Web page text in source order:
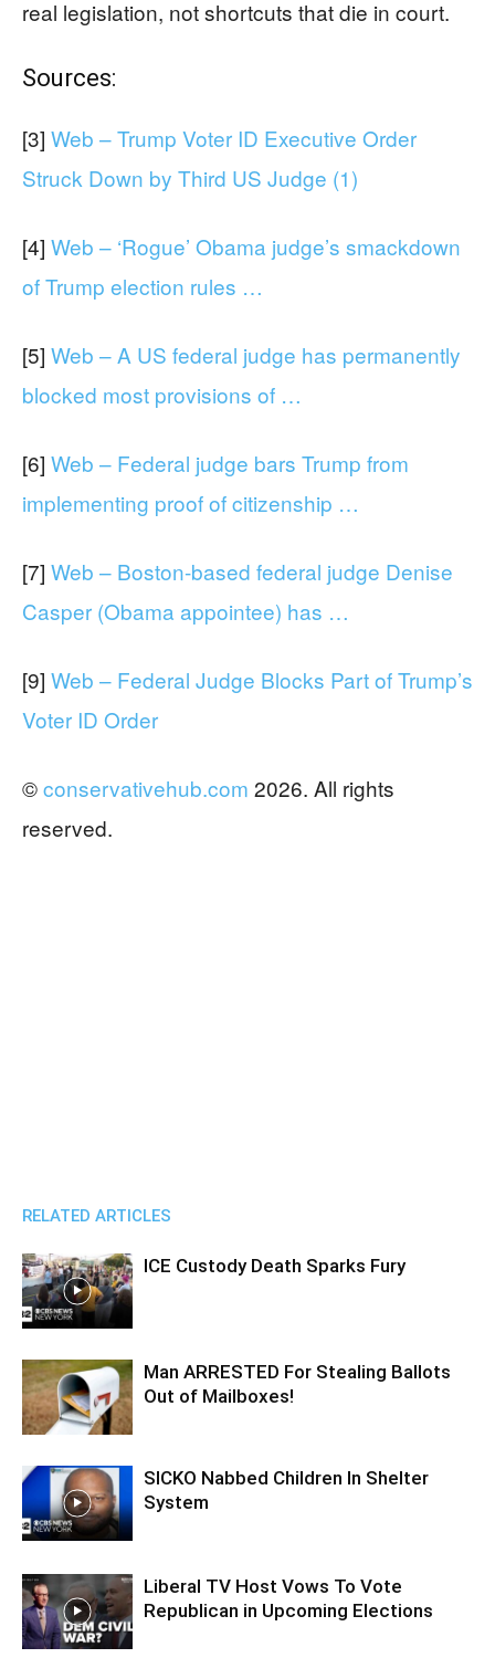
real legislation, not shortcuts that die in court.
Sources:
[3] Web – Trump Voter ID Executive Order
Struck Down by Third US Judge (1)
[4] Web – ‘Rogue’ Obama judge’s smackdown
of Trump election rules …
[5] Web – A US federal judge has permanently
blocked most provisions of …
[6] Web – Federal judge bars Trump from
implementing proof of citizenship …
[7] Web – Boston-based federal judge Denise
Casper (Obama appointee) has …
[9] Web – Federal Judge Blocks Part of Trump’s
Voter ID Order
©conservativehub.com 2026. All rights
reserved.
RELATED ARTICLES
ICE Custody Death Sparks Fury
Man ARRESTED For Stealing Ballots
Out of Mailboxes!
SICKO Nabbed Children In Shelter
System
Liberal TV Host Vows To Vote
Republican in Upcoming Elections